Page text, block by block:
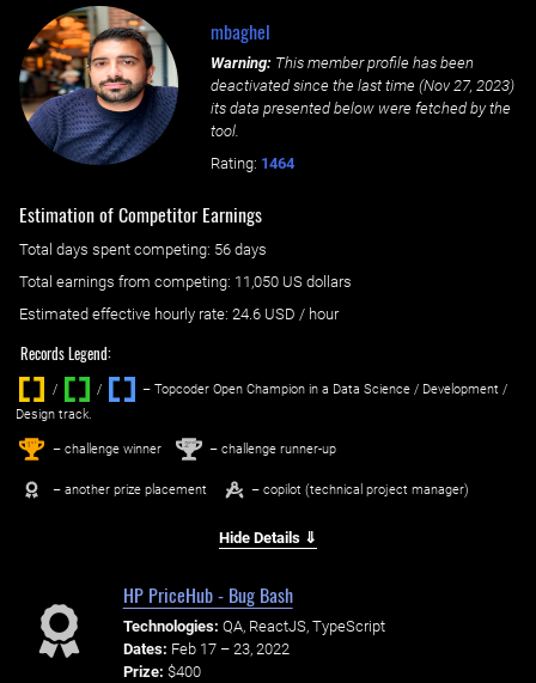
mbaghel
Warning: This member profile has been
deactivated since the last time (Nov 27, 2023)
its data presented below were fetched by the
tool.
Rating: 1464
Estimation of Competitor Earnings
Total days spent competing: ‌ 56 days
Total earnings from competing: 11,050 US dollars
Estimated effective hourly rate: ‌ 24.6 USD / hour
Records Legend:
/ / ‌
– Topcoder Open Champion in a Data Science / Development /
Design track.
1st – challenge winner 2nd – challenge runner-up
– another prize placement – copilot (technical project manager)
Hide Details ⇓
HP PriceHub - Bug Bash
Technologies: QA, ReactJS, TypeScript
Dates: Feb 17 – 23, 2022
Prize: $400